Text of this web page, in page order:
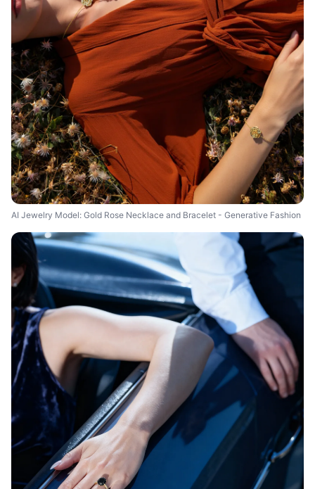
AI Jewelry Model: Gold Rose Necklace and Bracelet - Generative Fashion